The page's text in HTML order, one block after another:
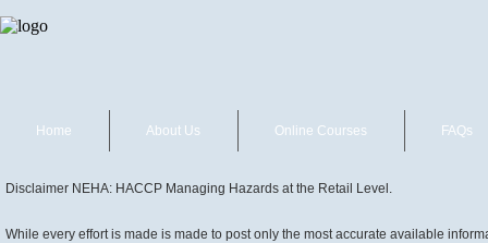
Home About Us Online Courses FAQs
Disclaimer NEHA: HACCP Managing Hazards at the Retail Level.
While every effort is made is made to post only the most accurate available